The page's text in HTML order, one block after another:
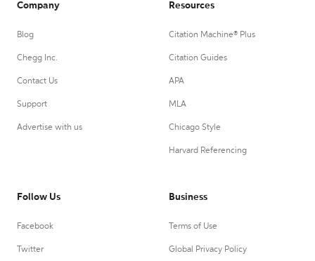
Company
Blog
Chegg Inc.
Contact Us
Support
Advertise with us
Resources
Citation Machine® Plus
Citation Guides
APA
MLA
Chicago Style
Harvard Referencing
Follow Us
Facebook
Twitter
Business
Terms of Use
Global Privacy Policy